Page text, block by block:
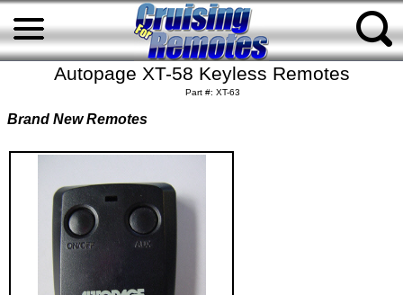
Autopage XT-58 Keyless Remotes
Part #: XT-63
Brand New Remotes